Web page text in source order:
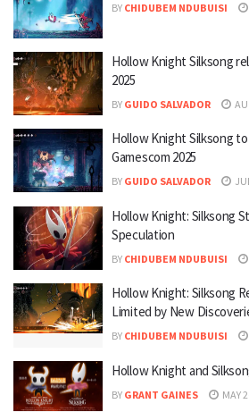
BY CHIDUBEM NDUBUISI
Hollow Knight Silksong
2025
BY GUIDO SALVADOR
Hollow Knight Silksong
Gamescom 2025
BY GUIDO SALVADOR
Hollow Knight: Silksong
Speculation
BY CHIDUBEM NDUBUISI
Hollow Knight: Silksong
Limited by New
BY CHIDUBEM NDUBUISI
Hollow Knight and
BY GRANT GAINES MAY